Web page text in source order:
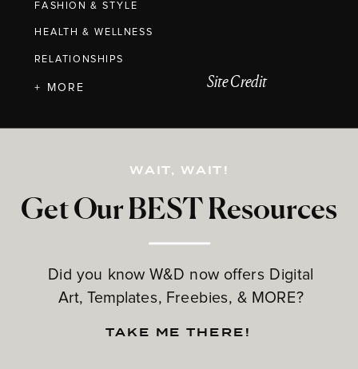
FASHION & STYLE
HEALTH & WELLNESS
RELATIONSHIPS
Get Our BEST Resources
Did you know W&D now offers Digital
Art, Templates, Freebies, & MORE?
+ MORE
WAIT, WAIT!
TAKE ME THERE!
Site Credit